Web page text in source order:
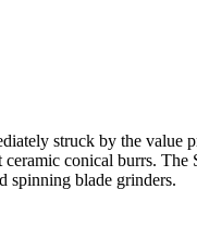
struck by the value
ceramic conical burrs.
spinning blade grinders.